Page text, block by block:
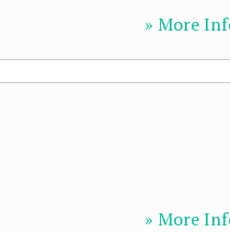
» More
» More